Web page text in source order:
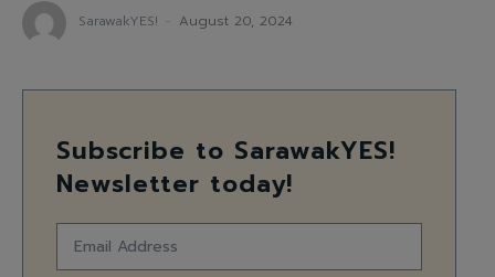
SarawakYES! - August 20, 2024
Subscribe to SarawakYES!
Newsletter today!